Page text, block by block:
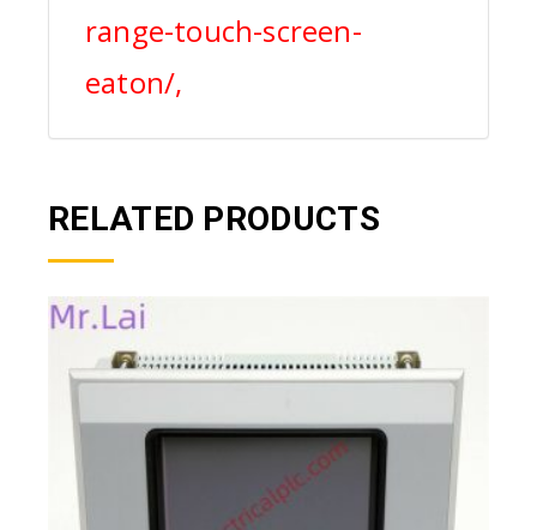
range-touch-screen-
eaton/,
RELATED PRODUCTS